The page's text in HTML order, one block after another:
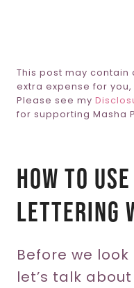
This post may contain
extra expense for
Please see my
for supporting Masha
How To
Lettering
Before we
let’s talk